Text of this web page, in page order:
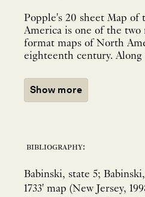
Popple's 20 sheet Map
America is one of the
format maps of North
eighteenth
Show more
bibliography:
Babinski, state 5;
1733' map (New Jersey,